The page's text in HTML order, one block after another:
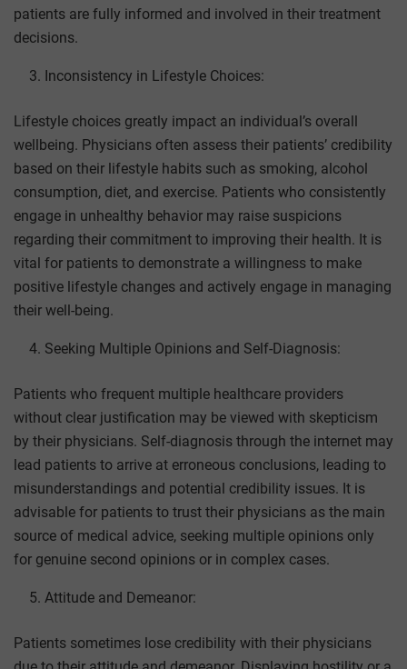
patients are fully informed and involved in their treatment
decisions.
Inconsistency in Lifestyle Choices:
Lifestyle choices greatly impact an individual’s overall
wellbeing. Physicians often assess their patients’ credibility
based on their lifestyle habits such as smoking, alcohol
consumption, diet, and exercise. Patients who consistently
engage in unhealthy behavior may raise suspicions
regarding their commitment to improving their health. It is
vital for patients to demonstrate a willingness to make
positive lifestyle changes and actively engage in managing
their well-being.
Seeking Multiple Opinions and Self-Diagnosis:
Patients who frequent multiple healthcare providers
without clear justification may be viewed with skepticism
by their physicians. Self-diagnosis through the internet may
lead patients to arrive at erroneous conclusions, leading to
misunderstandings and potential credibility issues. It is
advisable for patients to trust their physicians as the main
source of medical advice, seeking multiple opinions only
for genuine second opinions or in complex cases.
Attitude and Demeanor:
Patients sometimes lose credibility with their physicians